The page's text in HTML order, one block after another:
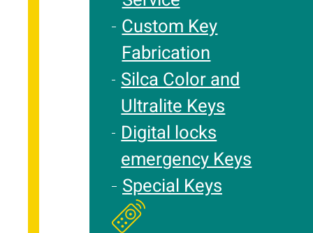
Custom Key
Fabrication
Silca Color and
Ultralite Keys
Digital locks
emergency Keys
Special Keys